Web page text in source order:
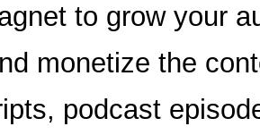
to grow your
monetize the
podcast